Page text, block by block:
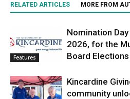
RELATED ARTICLES MORE FROM
Features
Nomination
2026, for the
Board Elections
Kincardine
community